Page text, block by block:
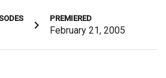
PREMIERED
February 21, 2005